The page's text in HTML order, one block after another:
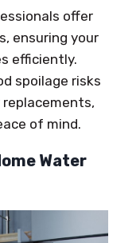
offer
ensuring your
efficiently.
spoilage risks
of mind.
Water